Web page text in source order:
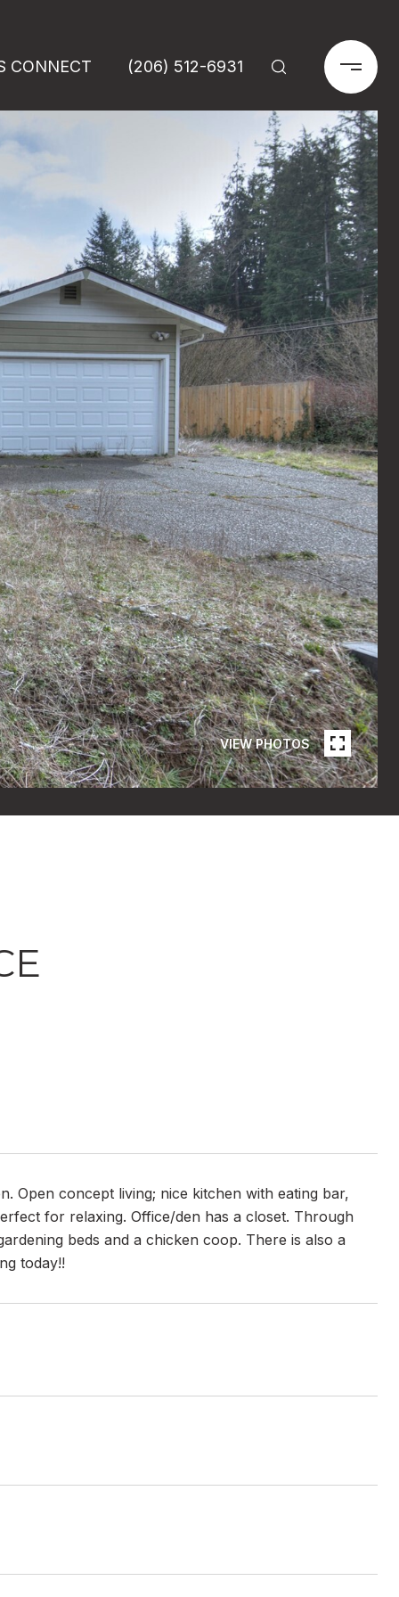
CONNECT (206) 512-6931
VIEW PHOTOS
Open concept living; nice kitchen with eating bar,
for relaxing. Office/den has a closet. Through
beds and a chicken coop. There is also a
today!!